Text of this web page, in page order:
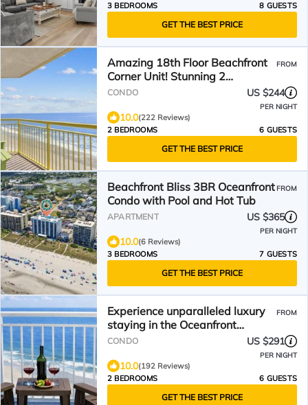
3 BEDROOMS
8 GUESTS
GET THE BEST PRICE
Amazing 18th Floor Beachfront
Corner Unit! Stunning 2
Balconies! BayWatch Resort
FROM
CONDO US $244
PER NIGHT
10.0(222 Reviews)
2 BEDROOMS
6 GUESTS
GET THE BEST PRICE
Beachfront Bliss 3BR Oceanfront
Condo with Pool and Hot Tub
FROM
APARTMENT US $365
PER NIGHT
10.0(6 Reviews)
3 BEDROOMS
7 GUESTS
GET THE BEST PRICE
Experience unparalleled luxury
staying in the Oceanfront
Penthouse at Baywatch!
FROM
CONDO US $291
PER NIGHT
10.0(192 Reviews)
2 BEDROOMS
6 GUESTS
GET THE BEST PRICE